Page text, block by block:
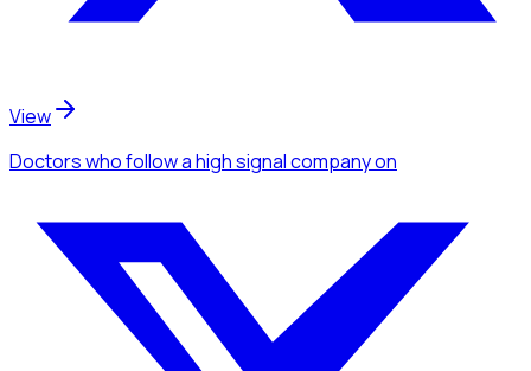
View
Doctorswho follow a high signal companyon